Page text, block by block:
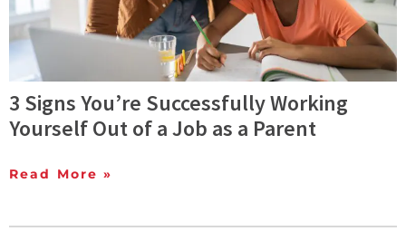
3 Signs You’re Successfully Working
Yourself Out of a Job as a Parent
Read More »